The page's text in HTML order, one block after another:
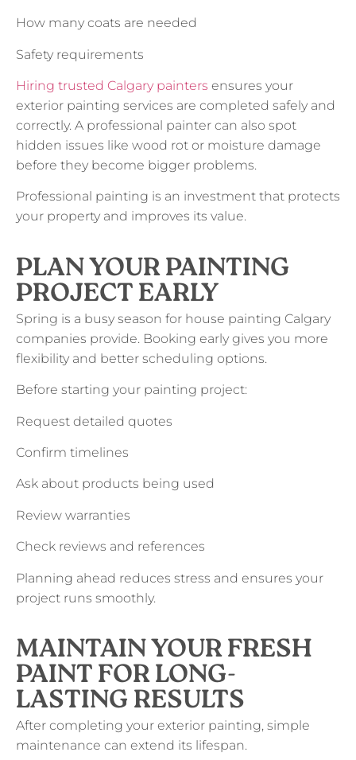
How many coats are needed
Safety requirements
Hiring trusted Calgary painters ensures your
exterior painting services are completed safely and
correctly. A professional painter can also spot
hidden issues like wood rot or moisture damage
before they become bigger problems.
Professional painting is an investment that protects
your property and improves its value.
PLAN YOUR PAINTING
PROJECT EARLY
Spring is a busy season for house painting Calgary
companies provide. Booking early gives you more
flexibility and better scheduling options.
Before starting your painting project:
Request detailed quotes
Confirm timelines
Ask about products being used
Review warranties
Check reviews and references
Planning ahead reduces stress and ensures your
project runs smoothly.
MAINTAIN YOUR FRESH
PAINT FOR LONG-
LASTING RESULTS
After completing your exterior painting, simple
maintenance can extend its lifespan.